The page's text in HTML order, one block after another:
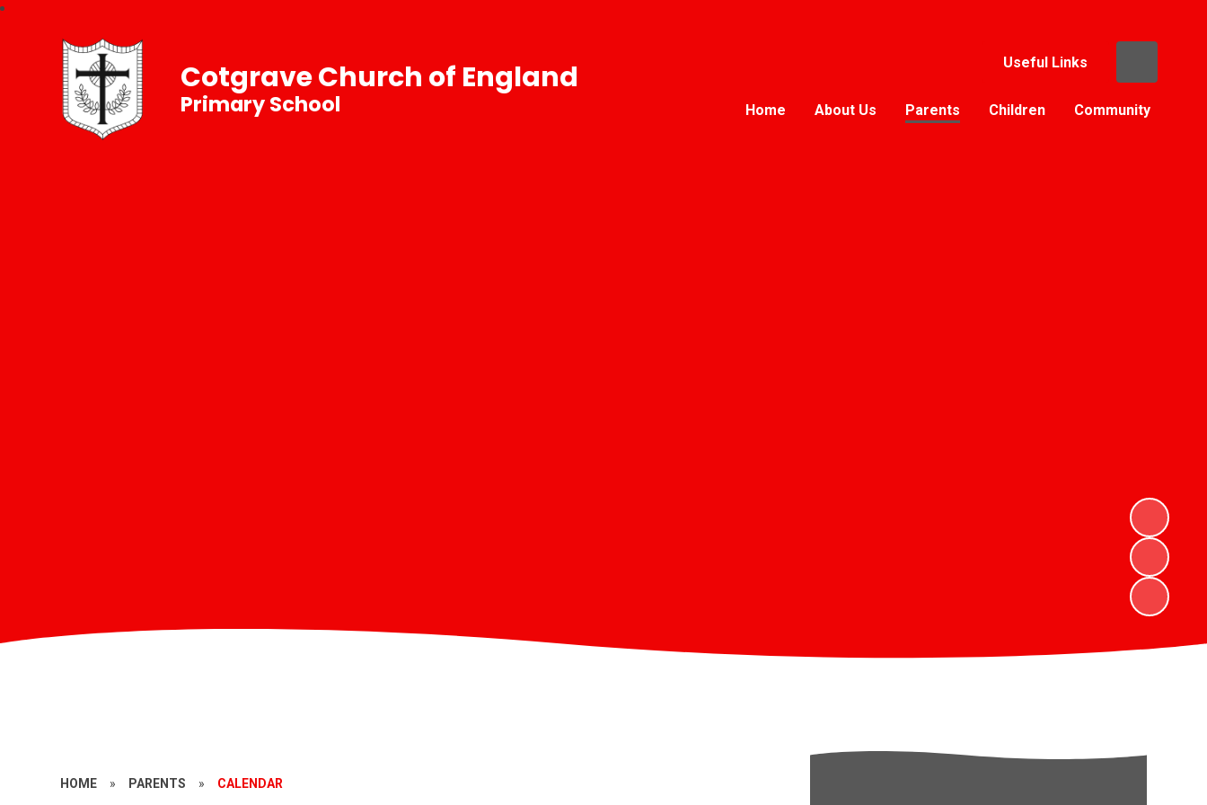
Useful Links
Home About Us Parents Children Community
Cotgrave Church of England
Primary School
HOME » PARENTS » CALENDAR